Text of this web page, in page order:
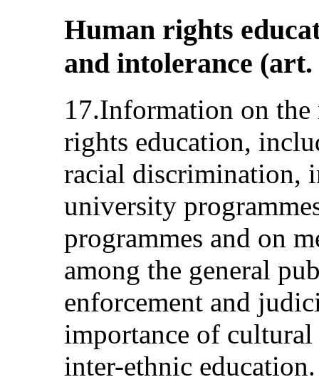
Human rights
and intolerance (art.
17.Information on the
rights education,
racial discrimination,
university
programmes and on
among the general
enforcement and
importance of
inter-ethnic education.